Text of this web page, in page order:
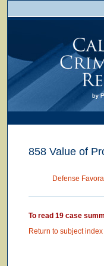
858 Value of
Defense
To read 19 case
Return to subject index